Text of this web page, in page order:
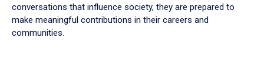
conversations that influence society, they are prepared to
make meaningful contributions in their careers and
communities.